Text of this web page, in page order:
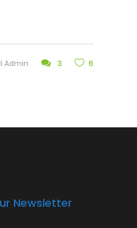
Admin 3 6
Newsletter